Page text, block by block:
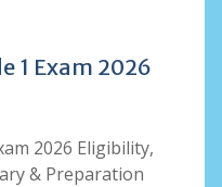
1 Exam 2026
2026 Eligibility,
& Preparation